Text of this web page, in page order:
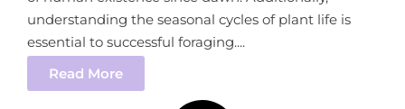
understanding the seasonal cycles of plant life is
essential to successful foraging....
Read More